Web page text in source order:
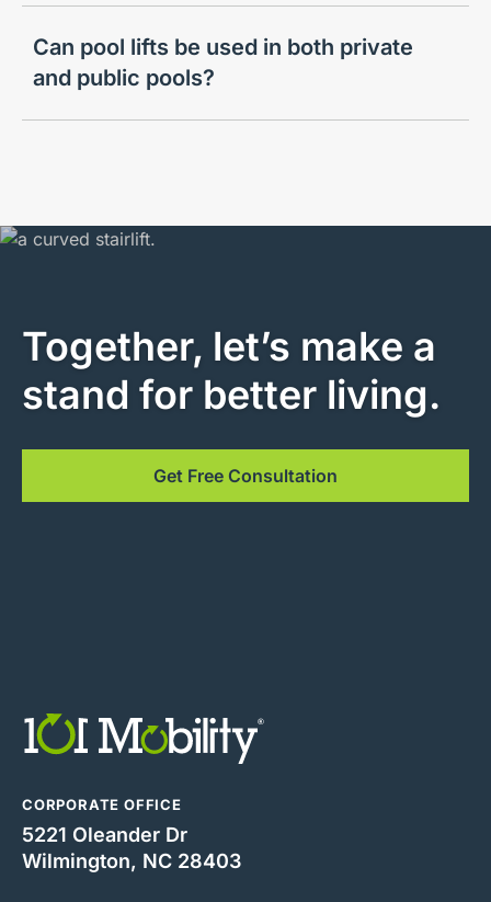
Can pool lifts be used in both private
and public pools?
Together, let’s make a
stand for better living.
Get Free Consultation
CORPORATE OFFICE
5221 Oleander Dr
Wilmington, NC 28403